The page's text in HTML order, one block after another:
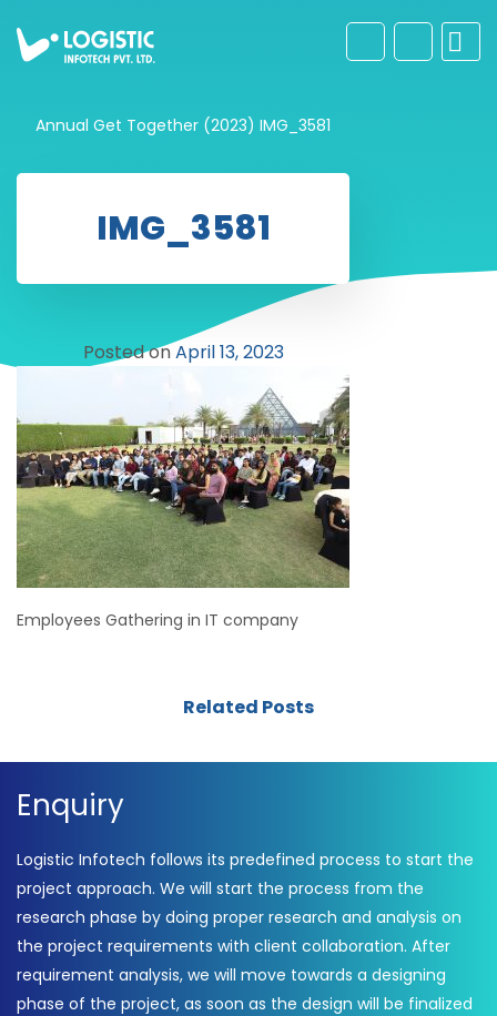
Annual Get Together (2023) IMG_3581
IMG_3581
Posted onApril 13, 2023
Employees Gathering in IT company
Related Posts
Enquiry
Logistic Infotech follows its predefined process to start the
project approach. We will start the process from the
research phase by doing proper research and analysis on
the project requirements with client collaboration. After
requirement analysis, we will move towards a designing
phase of the project, as soon as the design will be finalized